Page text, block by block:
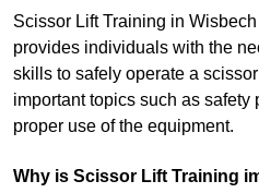
Scissor Lift Training in
provides individuals with the
skills to safely operate a
important topics such as safety
proper use of the equipment.
Why is Scissor Lift Training